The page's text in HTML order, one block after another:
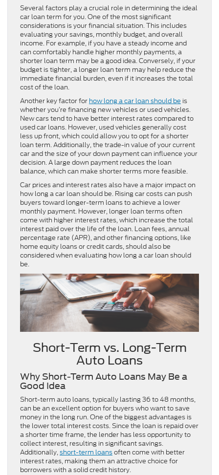
Several factors play a crucial role in determining the ideal
car loan term for you. One of the most significant
considerations is your financial situation. This includes
evaluating your savings, monthly budget, and overall
income. For example, if you have a steady income and
can comfortably handle higher monthly payments, a
shorter loan term may be a good idea. Conversely, if your
budget is tighter, a longer loan term may help reduce the
immediate financial burden, even if it increases the total
cost of the loan.
Another key factor for how long a car loan should be is
whether you’re financing new vehicles or used vehicles.
New cars tend to have better interest rates compared to
used car loans. However, used vehicles generally cost
less up front, which could allow you to opt for a shorter
loan term. Additionally, the trade-in value of your current
car and the size of your down payment can influence your
decision. A large down payment reduces the loan
balance, which can make shorter terms more feasible.
Car prices and interest rates also have a major impact on
how long a car loan should be. Rising car costs can push
buyers toward longer-term loans to achieve a lower
monthly payment. However, longer loan terms often
come with higher interest rates, which increase the total
interest paid over the life of the loan. Loan fees, annual
percentage rate (APR), and other financing options, like
home equity loans or credit cards, should also be
considered when evaluating how long a car loan should
be.
Short-Term vs. Long-Term
Auto Loans
Why Short-Term Auto Loans May Be a
Good Idea
Short-term auto loans, typically lasting 36 to 48 months,
can be an excellent option for buyers who want to save
money in the long run. One of the biggest advantages is
the lower total interest costs. Since the loan is repaid over
a shorter time frame, the lender has less opportunity to
collect interest, resulting in significant savings.
Additionally,short-term loansoften come with better
interest rates, making them an attractive choice for
borrowers with a solid credit history.